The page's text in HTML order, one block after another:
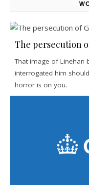
The persecution
That image of Linehan
interrogated him
horror is on you.